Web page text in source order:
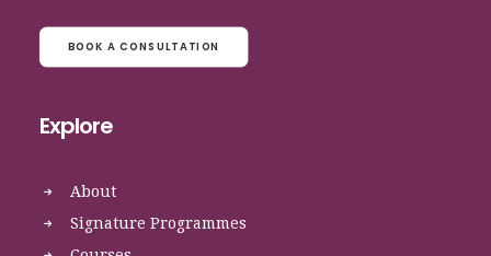
BOOK A CONSULTATION
Explore
About
Signature Programmes